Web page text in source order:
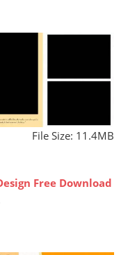
File Size: 11.4MB
Free Download